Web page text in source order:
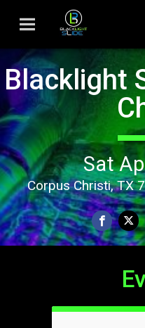
Blacklight
Sat
Corpus Christi, TX